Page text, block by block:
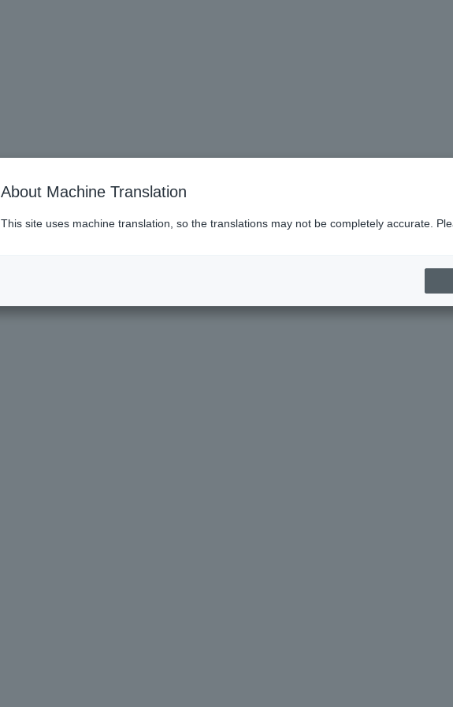
About Machine Translation
This site uses machine translation, so the translations may not be completely accurate.